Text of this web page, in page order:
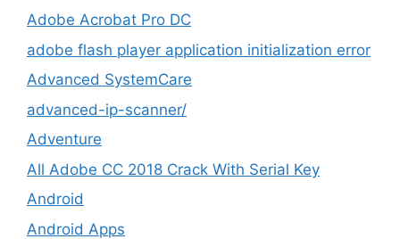
Adobe Acrobat Pro DC
adobe flash player application initialization error
Advanced SystemCare
advanced-ip-scanner/
Adventure
All Adobe CC 2018 Crack With Serial Key
Android
Android Apps